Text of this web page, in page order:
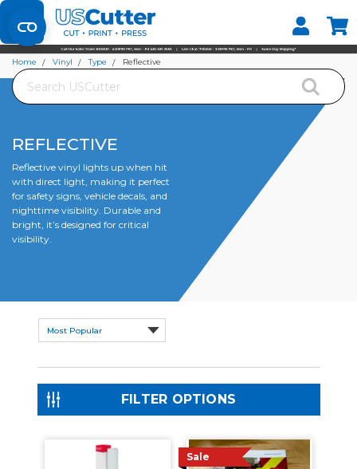
Set your Store
Find your local store
Search
Home Vinyl Type Reflective
REFLECTIVE
Reflective vinyl lights up when hit
with direct light, making it perfect
for safety signs, vehicle decals, and
nighttime visibility. Durable and
bright, it’s designed for critical
visibility.
FILTER OPTIONS
Sale